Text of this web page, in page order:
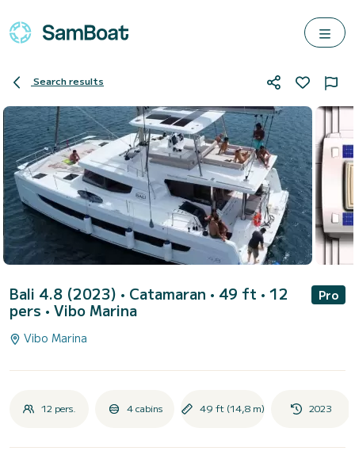
Search results
Bali 4.8 (2023) • Catamaran • 49 ft • 12
pers • Vibo Marina
Pro
Vibo Marina
12 pers. 4 cabins 49 ft (14,8 m) 2023